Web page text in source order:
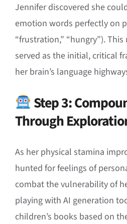
Jennifer discovered she
emotion words perfectly on
“frustration,” “hungry”).This
served as the initial, critical
her brain’s language
Step 3:
Through
As her physical stamina
hunted for feelings of
combat the vulnerability of
playing with AI generation
children’s books based on